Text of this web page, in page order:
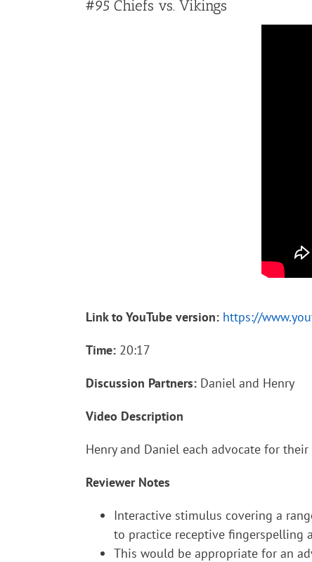
#95 Chiefs vs. Vikings
Link to YouTube version: https://
Time: 20:17
Discussion Partners: Daniel and Henry
Video Description
Henry and Daniel each advocate for
Reviewer Notes
Interactive stimulus covering a
to practice receptive fingerspelling
This would be appropriate for an